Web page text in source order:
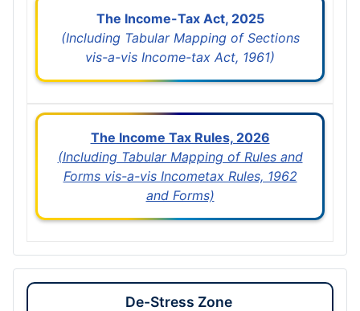
The Income-Tax Act, 2025
(Including Tabular Mapping of Sections
vis-a-vis Income-tax Act, 1961)
The Income Tax Rules, 2026
(Including Tabular Mapping of Rules and
Forms vis-a-vis Incometax Rules, 1962
and Forms)
De-Stress Zone